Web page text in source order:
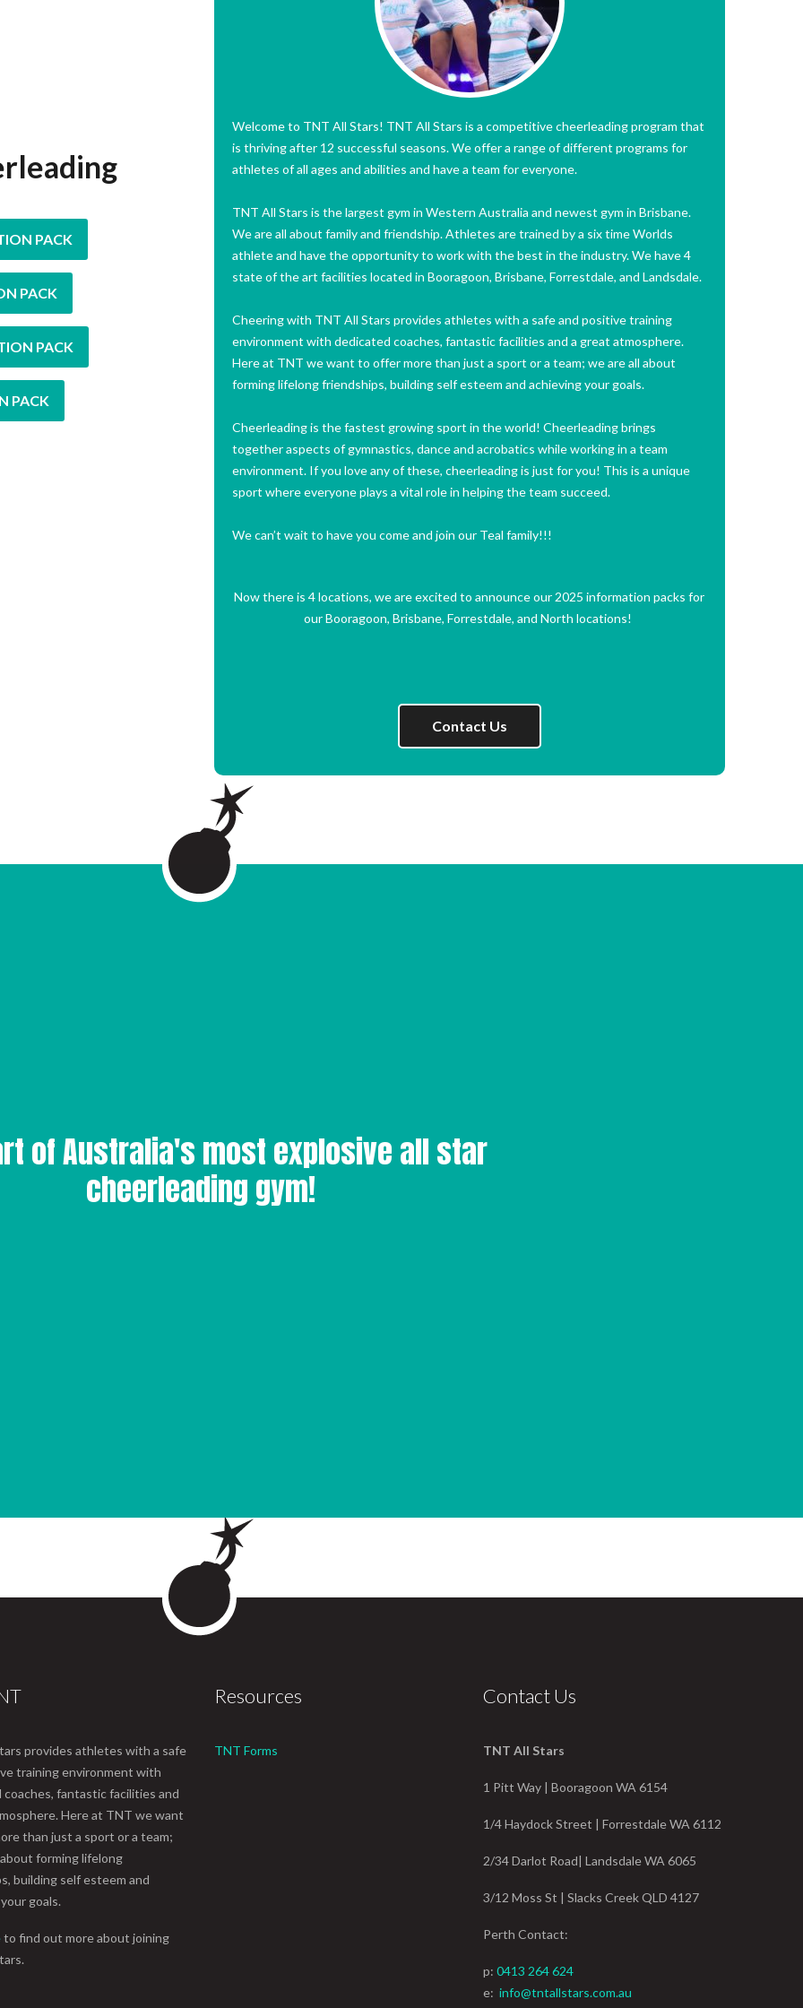
PACK
PACK
PACK
PACK
Welcome to TNT All Stars! TNT All Stars is a competitive cheerleading program that
is thriving after 12 successful seasons. We offer a range of different programs for
athletes of all ages and abilities and have a team for everyone.
TNT All Stars is the largest gym in Western Australia and newest gym in Brisbane.
We are all about family and friendship. Athletes are trained by a six time Worlds
athlete and have the opportunity to work with the best in the industry. We have 4
state of the art facilities located in Booragoon, Brisbane, Forrestdale, and Landsdale.
Cheering with TNT All Stars provides athletes with a safe and positive training
environment with dedicated coaches, fantastic facilities and a great atmosphere.
Here at TNT we want to offer more than just a sport or a team; we are all about
forming lifelong friendships, building self esteem and achieving your goals.
Cheerleading is the fastest growing sport in the world! Cheerleading brings
together aspects of gymnastics, dance and acrobatics while working in a team
environment. If you love any of these, cheerleading is just for you! This is a unique
sport where everyone plays a vital role in helping the team succeed.
We can’t wait to have you come and join our Teal family!!!
Now there is 4 locations, we are excited to announce our 2025 information packs for
our Booragoon, Brisbane, Forrestdale, and North locations!
Contact Us
of Australia's most explosive all star
cheerleading gym!
provides athletes with a safe
training environment with
coaches, fantastic facilities and
Here at TNT we want
than just a sport or a team;
forming lifelong
building self esteem and
goals.
to find out more about joining
Resources
TNT Forms
Contact Us
TNT All Stars
1 Pitt Way | Booragoon WA 6154
1/4 Haydock Street | Forrestdale WA 6112
2/34 Darlot Road| Landsdale WA 6065
3/12 Moss St | Slacks Creek QLD 4127
Perth Contact:
p: 0413 264 624
e: info@tntallstars.com.au